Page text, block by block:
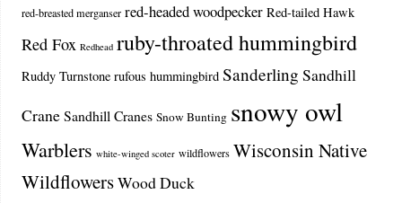
red-breasted merganser red-headed woodpecker Red-tailed Hawk
Red Fox Redhead ruby-throated hummingbird
Ruddy Turnstone rufous hummingbird Sanderling Sandhill
Crane Sandhill Cranes Snow Bunting snowy owl
Warblers white-winged scoter wildflowers Wisconsin Native
WildflowersWood Duck